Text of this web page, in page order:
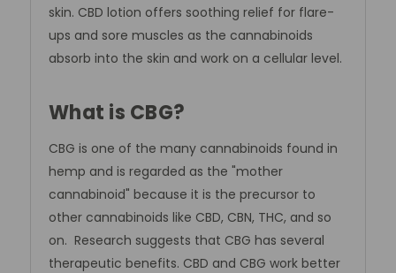
skin. CBD lotion offers soothing relief for flare-
ups and sore muscles as the cannabinoids
absorb into the skin and work on a cellular level.
What is CBG?
CBG is one of the many cannabinoids found in
hemp and is regarded as the "mother
cannabinoid" because it is the precursor to
other cannabinoids like CBD, CBN, THC, and so
on. Research suggests that CBG has several
therapeutic benefits. CBD and CBG work better